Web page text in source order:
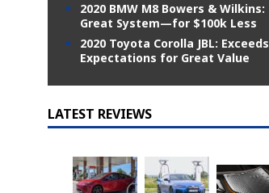
2020 BMW M8 Bowers & Wilkins:
Great System—for $100k Less
2020 Toyota Corolla JBL: Exceeds
Expectations for Great Value
LATEST REVIEWS